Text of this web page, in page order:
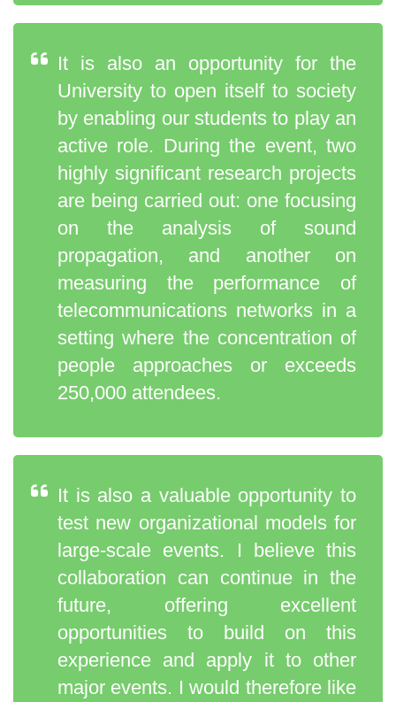
It is also an opportunity for the
University to open itself to society
by enabling our students to play an
active role. During the event, two
highly significant research projects
are being carried out: one focusing
on the analysis of sound
propagation, and another on
measuring the performance of
telecommunications networks in a
setting where the concentration of
people approaches or exceeds
250,000 attendees.
It is also a valuable opportunity to
test new organizational models for
large-scale events. I believe this
collaboration can continue in the
future, offering excellent
opportunities to build on this
experience and apply it to other
major events. I would therefore like